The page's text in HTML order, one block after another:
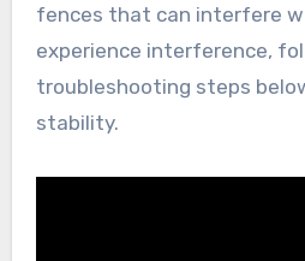
fences that can interfere
experience interference,
troubleshooting steps
stability.